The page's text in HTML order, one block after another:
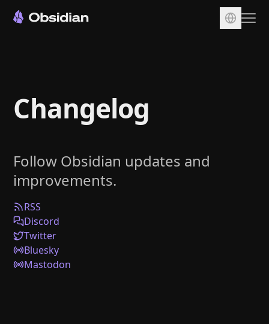
Sync
Publish
Plugins
Enterprise
Web Clipper
Help
Changelog
Follow Obsidian updates and
improvements.
RSS
Discord
Twitter
Bluesky
Mastodon